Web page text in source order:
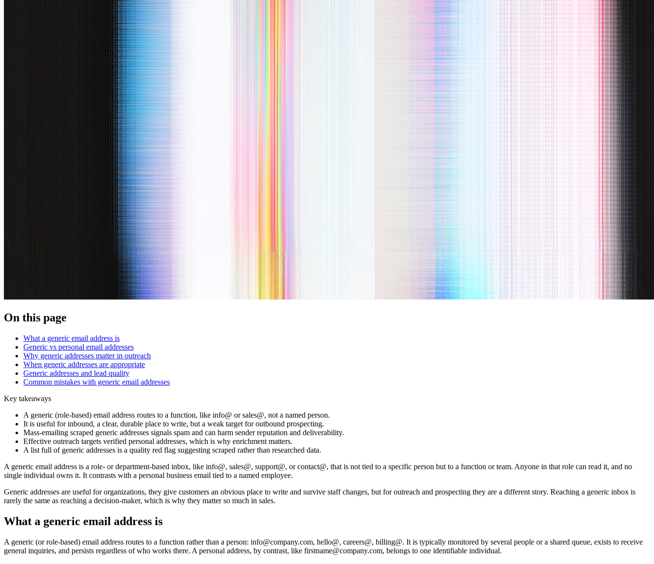
On this page
What a generic email address is
Generic vs personal email addresses
Why generic addresses matter in outreach
When generic addresses are appropriate
Generic addresses and lead quality
Common mistakes with generic email addresses
Key takeaways
A generic (role-based) email address routes to a function, like info@ or sales@, not a named person.
It is useful for inbound, a clear, durable place to write, but a weak target for outbound prospecting.
Mass-emailing scraped generic addresses signals spam and can harm sender reputation and deliverability.
Effective outreach targets verified personal addresses, which is why enrichment matters.
A list full of generic addresses is a quality red flag suggesting scraped rather than researched data.
A generic email address is a role- or department-based inbox, like info@, sales@, support@, or contact@, that is not tied to a specific person but to a function or team. Anyone in that role can read it, and no
single individual owns it. It contrasts with a personal business email tied to a named employee.
Generic addresses are useful for organizations, they give customers an obvious place to write and survive staff changes, but for outreach and prospecting they are a different story. Reaching a generic inbox is
rarely the same as reaching a decision-maker, which is why they matter so much in sales.
What a generic email address is
A generic (or role-based) email address routes to a function rather than a person: info@company.com, hello@, careers@, billing@. It is typically monitored by several people or a shared queue, exists to receive
general inquiries, and persists regardless of who works there. A personal address, by contrast, like firstname@company.com, belongs to one identifiable individual.